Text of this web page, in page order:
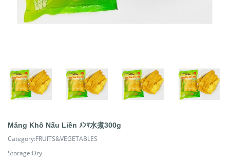
Măng Khô Nấu Liền ﾒﾝﾏ水煮300g
Category:FRUITS&VEGETABLES
Storage:Dry